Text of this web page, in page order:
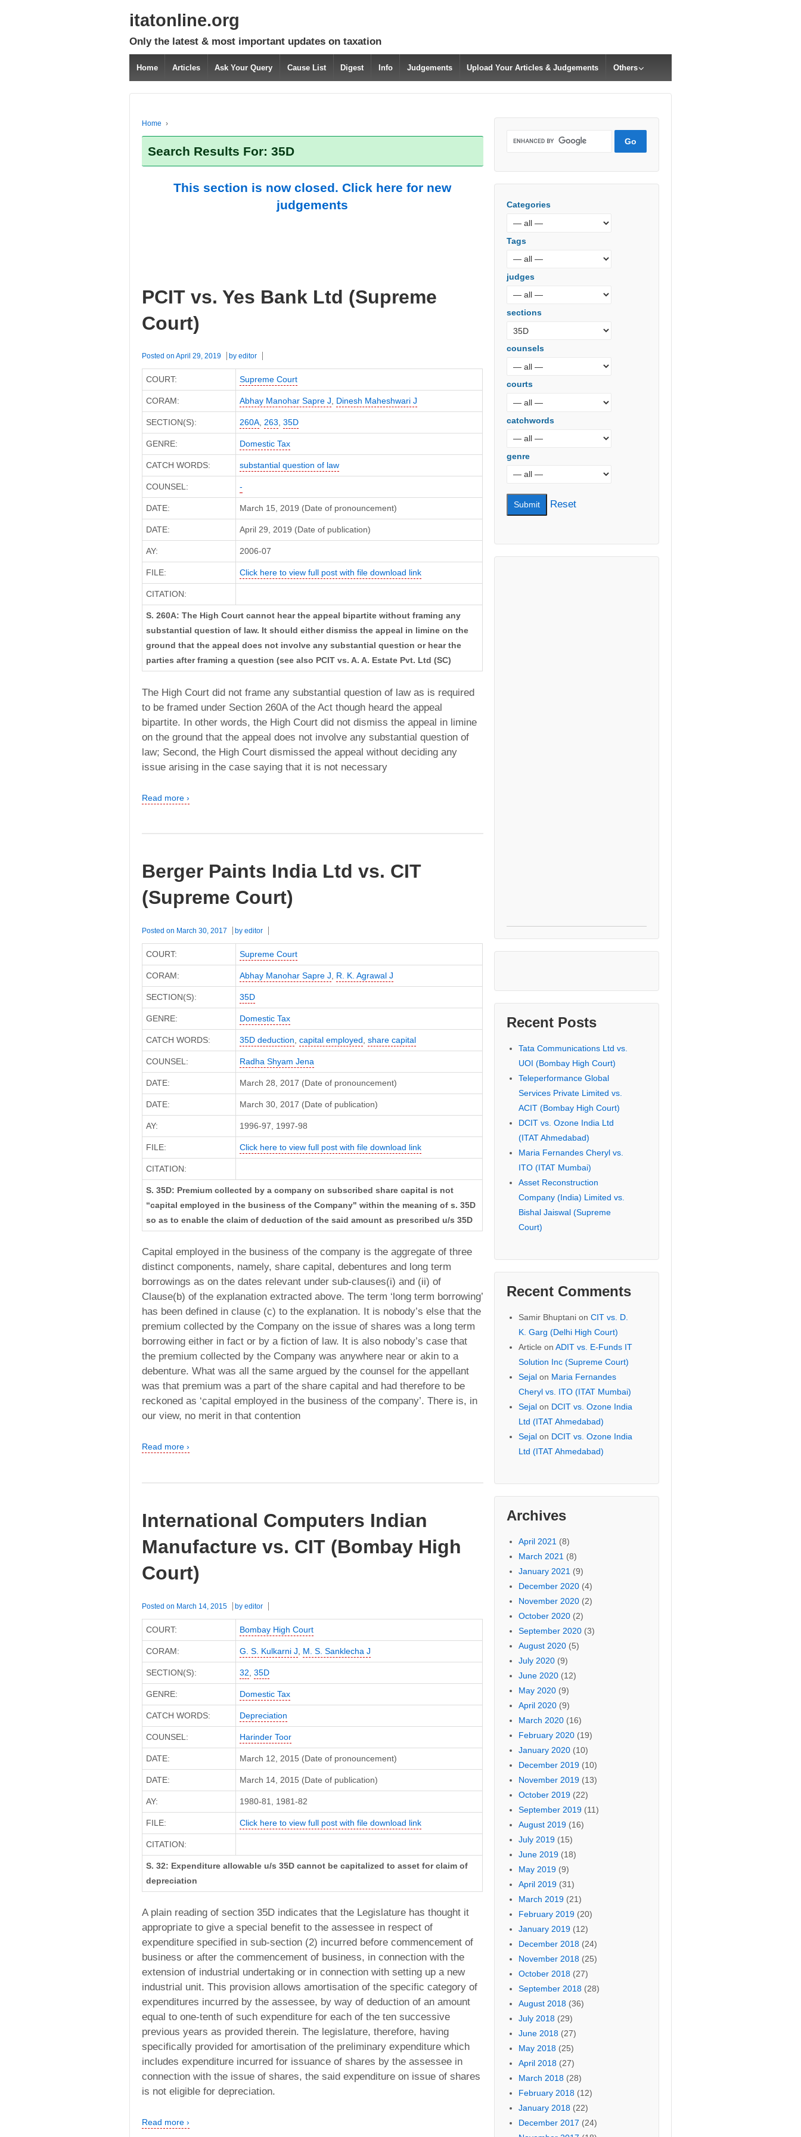
itatonline.org
Only the latest & most important updates on taxation
Home Articles Ask Your Query Cause List Digest Info Judgements Upload Your Articles & Judgements Others
Home ›
Search Results For: 35D
This section is now closed. Click here for new
judgements
PCIT vs. Yes Bank Ltd (Supreme
Court)
Posted on April 29, 2019 by editor
COURT: Supreme Court
CORAM: Abhay Manohar Sapre J, Dinesh Maheshwari J
SECTION(S): 260A, 263, 35D
GENRE: Domestic Tax
CATCH WORDS: substantial question of law
COUNSEL: -
DATE: March 15, 2019 (Date of pronouncement)
DATE: April 29, 2019 (Date of publication)
AY: 2006-07
FILE: Click here to view full post with file download link
CITATION:
S. 260A: The High Court cannot hear the appeal bipartite without framing any
substantial question of law. It should either dismiss the appeal in limine on the
ground that the appeal does not involve any substantial question or hear the
parties after framing a question (see also PCIT vs. A. A. Estate Pvt. Ltd (SC)
The High Court did not frame any substantial question of law as is required
to be framed under Section 260A of the Act though heard the appeal
bipartite. In other words, the High Court did not dismiss the appeal in limine
on the ground that the appeal does not involve any substantial question of
law; Second, the High Court dismissed the appeal without deciding any
issue arising in the case saying that it is not necessary
Read more ›
Berger Paints India Ltd vs. CIT
(Supreme Court)
Posted on March 30, 2017 by editor
COURT: Supreme Court
CORAM: Abhay Manohar Sapre J R. K. Agrawal J
SECTION(S): 35D
GENRE: Domestic Tax
CATCH WORDS: 35D deduction capital employed share capital
COUNSEL: Radha Shyam Jena
DATE: March 28, 2017 (Date of pronouncement)
DATE: March 30, 2017 (Date of publication)
AY: 1996-97, 1997-98
FILE: Click here to view full post with file download link
CITATION:
S. 35D: Premium collected by a company on subscribed share capital is not
“capital employed in the business of the Company" within the meaning of s. 35D
so as to enable the claim of deduction of the said amount as prescribed u/s 35D
Capital employed in the business of the company is the aggregate of three
distinct components, namely, share capital, debentures and long term
borrowings as on the dates relevant under sub-clauses(i) and (ii) of
Clause(b) of the explanation extracted above. The term ‘long term borrowing’
has been defined in clause (c) to the explanation. It is nobody’s else that the
premium collected by the Company on the issue of shares was a long term
borrowing either in fact or by a fiction of law. It is also nobody’s case that
the premium collected by the Company was anywhere near or akin to a
debenture. What was all the same argued by the counsel for the appellant
was that premium was a part of the share capital and had therefore to be
reckoned as ‘capital employed in the business of the company’. There is, in
our view, no merit in that contention
Read more ›
International Computers Indian
Manufacture vs. CIT (Bombay High
Court)
Posted on March 14, 2015 by editor
COURT: Bombay High Court
CORAM: G. S. Kulkarni J M. S. Sanklecha J
SECTION(S): 32 35D
GENRE: Domestic Tax
CATCH WORDS: Depreciation
COUNSEL: Harinder Toor
DATE: March 12, 2015 (Date of pronouncement)
DATE: March 14, 2015 (Date of publication)
AY: 1980-81, 1981-82
FILE: Click here to view full post with file download link
CITATION:
S. 32: Expenditure allowable u/s 35D cannot be capitalized to asset for claim of
depreciation
A plain reading of section 35D indicates that the Legislature has thought it
appropriate to give a special benefit to the assessee in respect of
expenditure specified in sub-section (2) incurred before commencement of
business or after the commencement of business, in connection with the
extension of industrial undertaking or in connection with setting up a new
industrial unit. This provision allows amortisation of the specific category of
expenditures incurred by the assessee, by way of deduction of an amount
equal to one-tenth of such expenditure for each of the ten successive
previous years as provided therein. The legislature, therefore, having
specifically provided for amortisation of the preliminary expenditure which
includes expenditure incurred for issuance of shares by the assessee in
connection with the issue of shares, the said expenditure on issue of shares
is not eligible for depreciation.
Read more ›
Categories
Tags
judges
sections
counsels
courts
catchwords
genre
Reset
Recent Posts
Tata Communications Ltd vs.
UOI (Bombay High Court)
Teleperformance Global
Services Private Limited vs.
ACIT (Bombay High Court)
DCIT vs. Ozone India Ltd
(ITAT Ahmedabad)
Maria Fernandes Cheryl vs.
ITO (ITAT Mumbai)
Asset Reconstruction
Company (India) Limited vs.
Bishal Jaiswal (Supreme
Court)
Recent Comments
Samir Bhuptanion CIT vs. D.
K. Garg (Delhi High Court)
Article on ADIT vs. E-Funds IT
Solution Inc (Supreme Court)
Sejalon Maria Fernandes
Cheryl vs. ITO (ITAT Mumbai)
Sejalon DCIT vs. Ozone India
Ltd (ITAT Ahmedabad)
Sejalon DCIT vs. Ozone India
Ltd (ITAT Ahmedabad)
Archives
April 2021 (8)
March 2021 (8)
January 2021 (9)
December 2020(4)
November 2020(2)
October 2020(2)
September 2020(3)
August 2020(5)
July 2020(9)
June 2020(12)
May 2020(9)
April 2020(9)
March 2020(16)
February 2020(19)
January 2020(10)
December 2019(10)
November 2019(13)
October 2019(22)
September 2019(11)
August 2019(16)
July 2019(15)
June 2019(18)
May 2019(9)
April 2019(31)
March 2019(21)
February 2019(20)
January 2019(12)
December 2018(24)
November 2018(25)
October 2018(27)
September 2018(28)
August 2018(36)
July 2018(29)
June 2018(27)
May 2018(25)
April 2018(27)
March 2018(28)
February 2018(12)
January 2018(22)
December 2017 (24)